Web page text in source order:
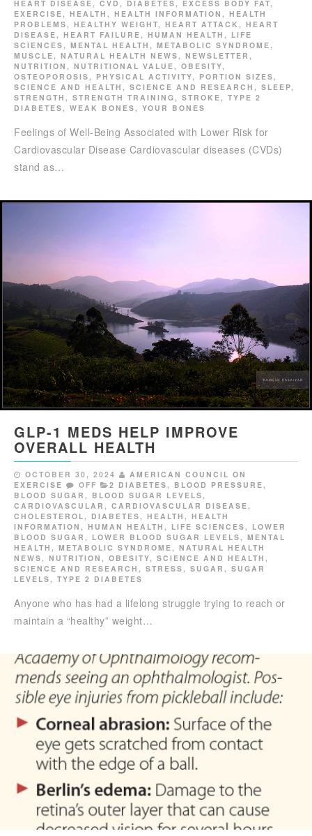
HEART DISEASE, CVD , DIABETES, EXCESS BODY FAT,
EXERCISE, HEALTH , HEALTH INFORMATION , HEALTH
PROBLEMS, HEALTHY WEIGHT, HEART ATTACK , HEART
DISEASE, HEART FAILURE, HUMAN HEALTH , LIFE
SCIENCES, MENTAL HEALTH , METABOLIC SYNDROME,
MUSCLE, NATURAL HEALTH NEWS, NEWSLETTER ,
NUTRITION , NUTRITIONAL VALUE, OBESITY,
OSTEOPOROSIS, PHYSICAL ACTIVITY, PORTION SIZES,
SCIENCE AND HEALTH , SCIENCE AND RESEARCH , SLEEP,
STRENGTH , STRENGTH TRAINING, STROKE, TYPE 2
DIABETES, WEAK BONES, YOUR BONES
Feelings of Well-Being Associated with Lower Risk for
Cardiovascular Disease Cardiovascular diseases (CVDs)
stand as…
GLP-1 MEDS HELP IMPROVE
OVERALL HEALTH
OCTOBER 30, 2024
AMERICAN COUNCIL ON
EXERCISE
OFF 2 DIABETES, BLOOD PRESSURE,
BLOOD SUGAR , BLOOD SUGAR LEVELS,
CARDIOVASCULAR , CARDIOVASCULAR DISEASE,
CHOLESTEROL, DIABETES, HEALTH , HEALTH
INFORMATION , HUMAN HEALTH , LIFE SCIENCES, LOWER
BLOOD SUGAR , LOWER BLOOD SUGAR LEVELS, MENTAL
HEALTH , METABOLIC SYNDROME, NATURAL HEALTH
NEWS, NUTRITION , OBESITY, SCIENCE AND HEALTH ,
SCIENCE AND RESEARCH , STRESS, SUGAR , SUGAR
LEVELS, TYPE 2 DIABETES
Anyone who has had a lifelong struggle trying to reach or
maintain a “healthy” weight…